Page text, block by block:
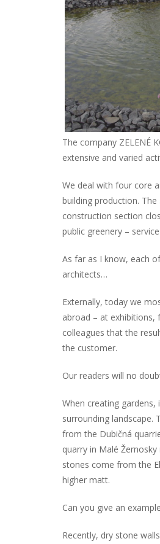
The company ZELENÉ
extensive and varied
We deal with four core
building production.
construction section
public greenery –
As far as I know, each
architects…
Externally, today we
abroad – at exhibitions,
colleagues that the
the customer.
Our readers will no
When creating
surrounding landscape.
from the Dubičná
quarry in Malé
stones come from the
higher matt.
Can you give an
Recently, dry stone